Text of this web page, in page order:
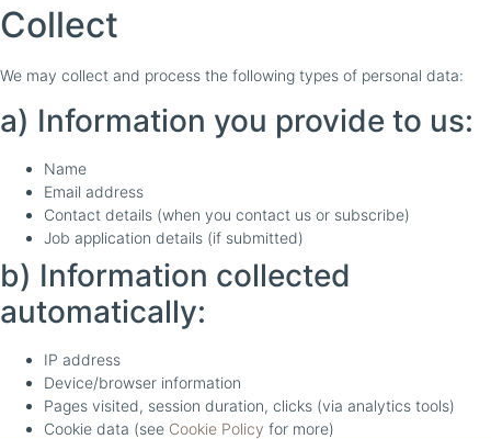
Collect
We may collect and process the following types of personal data:
a) Information you provide to us:
Name
Email address
Contact details (when you contact us or subscribe)
Job application details (if submitted)
b) Information collected
automatically:
IP address
Device/browser information
Pages visited, session duration, clicks (via analytics tools)
Cookie data (see Cookie Policy for more)